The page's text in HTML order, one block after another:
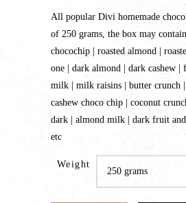
All popular Divi homemade
of 250 grams, the box may
chocochip | roasted almond |
one | dark almond | dark cashew
milk | milk raisins | butter crunch |
cashew choco chip | coconut
dark | almond milk | dark fruit
etc
Weight